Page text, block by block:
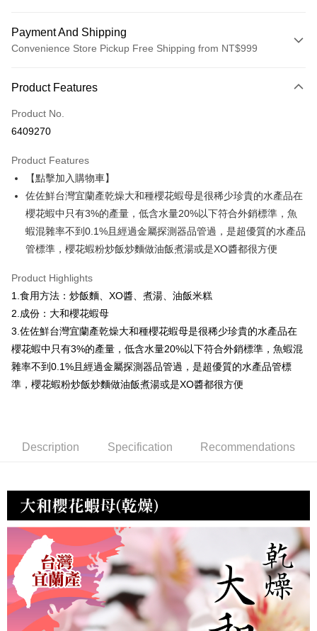
Payment And Shipping
Convenience Store Pickup Free Shipping from NT$999
Credit Card (Full Payment)
Credit Card Installments
Taiwan Cooperative Bank
Hua Nan Commercial Bank
The Shanghai Commercial &
Savings Bank
Taipei Fubon Commercial Bank
Cathay United Bank
Mega International Commercial
Bank
Taiwan Business Bank
Taichung Commercial Bank
Union Bank of Taiwan
Yuanta Commercial Bank
Bank SinoPac
E.SUN Commercial Bank
Taishin International Bank
CTBC Bank
Taiwan Rakuten Card, Inc.
0% for 6 months
Taiwan Cooperative Bank
Hua Nan Commercial Bank
Chang Hwa Commercial Bank
The Shanghai Commercial &
Savings Bank
Taipei Fubon Commercial Bank
Cathay United Bank
Mega International Commercial
Taiwan Business Bank
HSBC Bank (Taiwan) Limited
Hwatai Bank
Yuanta Commercial Bank
E.SUN Commercial Bank
DBS Bank
Taishin International Bank
CTBC Bank
Taiwan Rakuten Card, Inc.
LINE Pay
Apple Pay
Easy Wallet
Cash on Delivery
Shipping Method
冷凍7-11取貨(快速到店，到貨後4天內需取貨)
NT$150/order | Free shipping on orders of NT$999 or more
冷凍宅配-紙箱裝
NT$180/order | Free shipping on orders of NT$999 or more
Product Features
Product No.
6409270
Product Features
【點擊加入購物車】
佐佐鮮台灣宜蘭產乾燥大和種櫻花蝦母是很稀少珍貴的水產品在
櫻花蝦中只有3%的產量，低含水量20%以下符合外銷標準，魚
蝦混雜率不到0.1%且經過金屬探測器品管過，是超優質的水產品
管標準，櫻花蝦粉炒飯炒麵做油飯煮湯或是XO醬都很方便
Product Highlights
1.食用方法：炒飯麵、XO醬、煮湯、油飯米糕
2.成份：大和櫻花蝦母
3.佐佐鮮台灣宜蘭產乾燥大和種櫻花蝦母是很稀少珍貴的水產品在
櫻花蝦中只有3%的產量，低含水量20%以下符合外銷標準，魚蝦混
雜率不到0.1%且經過金屬探測器品管過，是超優質的水產品管標
準，櫻花蝦粉炒飯炒麵做油飯煮湯或是XO醬都很方便
Description Specification Recommendations